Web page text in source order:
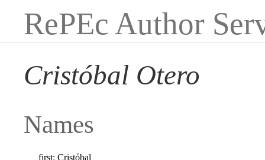
RePEc Author
Cristóbal Otero
Names
first: Cristóbal